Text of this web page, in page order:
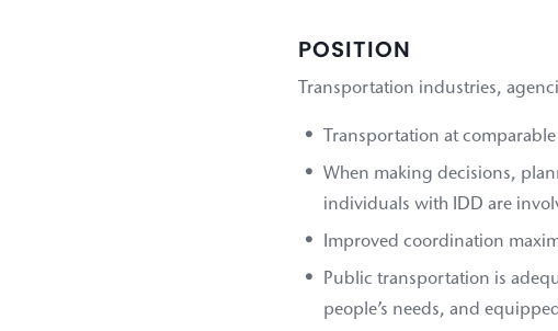
POSITION
Transportation industries,
Transportation at
When making decisions,
individuals with IDD are
Improved coordination
Public transportation is
people’s needs, and